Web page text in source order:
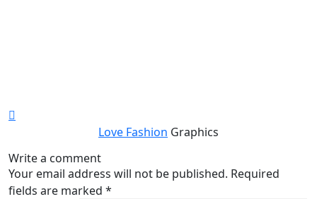
Love Fashion Graphics
Write a comment
Your email address will not be published. Required
fields are marked *